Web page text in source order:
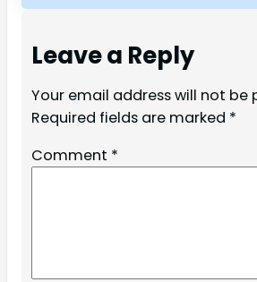
Leave a Reply
Your email address will not be
Required fields are marked *
Comment *